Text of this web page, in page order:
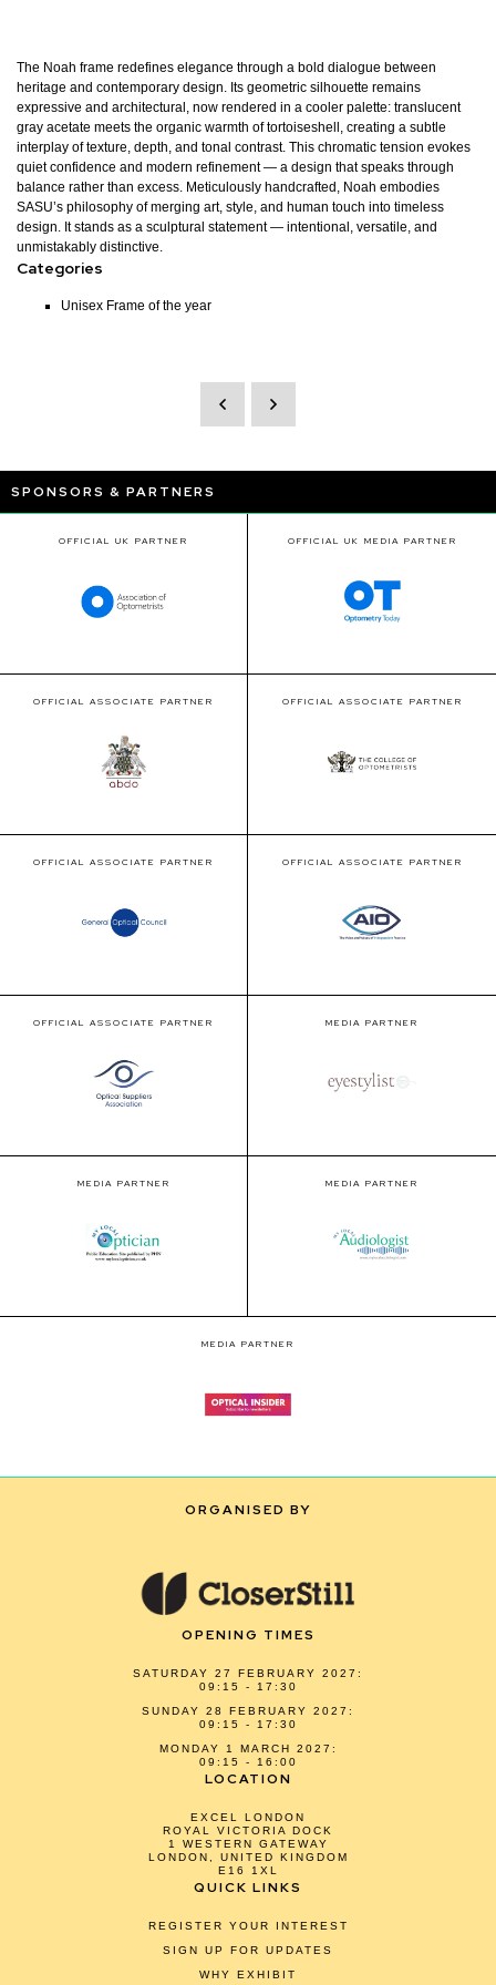
The Noah frame redefines elegance through a bold dialogue between
heritage and contemporary design. Its geometric silhouette remains
expressive and architectural, now rendered in a cooler palette: translucent
gray acetate meets the organic warmth of tortoiseshell, creating a subtle
interplay of texture, depth, and tonal contrast. This chromatic tension evokes
quiet confidence and modern refinement — a design that speaks through
balance rather than excess. Meticulously handcrafted, Noah embodies
SASU’s philosophy of merging art, style, and human touch into timeless
design. It stands as a sculptural statement — intentional, versatile, and
unmistakably distinctive.
Categories
Unisex Frame of the year
SPONSORS & PARTNERS
OFFICIAL UK PARTNER OFFICIAL UK MEDIA PARTNER
OFFICIAL ASSOCIATE PARTNER OFFICIAL ASSOCIATE PARTNER
OFFICIAL ASSOCIATE PARTNER OFFICIAL ASSOCIATE PARTNER
OFFICIAL ASSOCIATE PARTNER MEDIA PARTNER
MEDIA PARTNER MEDIA PARTNER
MEDIA PARTNER
ORGANISED BY
OPENING TIMES
SATURDAY 27 FEBRUARY 2027:
09:15 - 17:30
SUNDAY 28 FEBRUARY 2027:
09:15 - 17:30
MONDAY 1 MARCH 2027:
09:15 - 16:00
LOCATION
EXCEL LONDON
ROYAL VICTORIA DOCK
1 WESTERN GATEWAY
LONDON, UNITED KINGDOM
E16 1XL
QUICK LINKS
REGISTER YOUR INTEREST
SIGN UP FOR UPDATES
WHY EXHIBIT